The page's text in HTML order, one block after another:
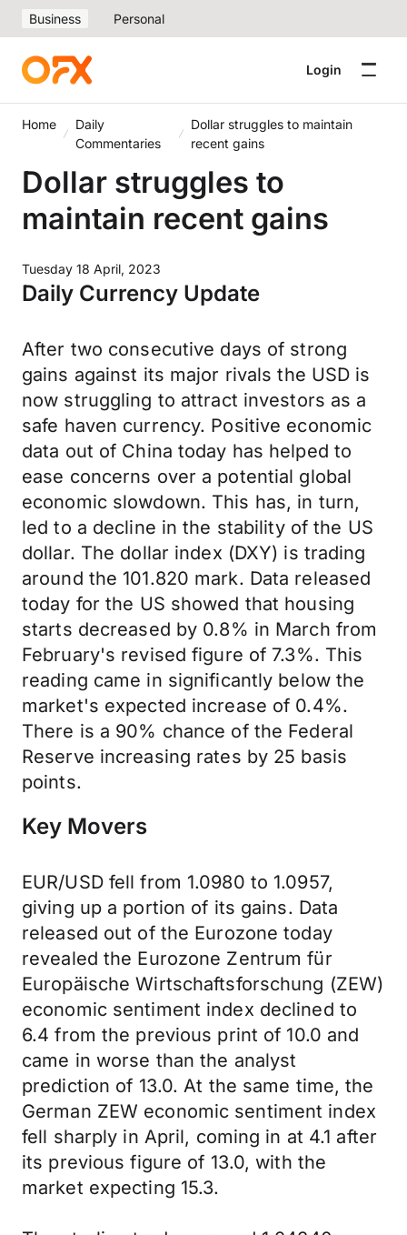
Business Personal
Login
Home
Daily
Commentaries
Dollar struggles to maintain
recent gains
Dollar struggles to
maintain recent gains
Tuesday 18 April, 2023
Daily Currency Update
After two consecutive days of strong
gains against its major rivals the USD is
now struggling to attract investors as a
safe haven currency. Positive economic
data out of China today has helped to
ease concerns over a potential global
economic slowdown. This has, in turn,
led to a decline in the stability of the US
dollar. The dollar index (DXY) is trading
around the 101.820 mark. Data released
today for the US showed that housing
starts decreased by 0.8% in March from
February's revised figure of 7.3%. This
reading came in significantly below the
market's expected increase of 0.4%.
There is a 90% chance of the Federal
Reserve increasing rates by 25 basis
points.
Key Movers
EUR/USD fell from 1.0980 to 1.0957,
giving up a portion of its gains. Data
released out of the Eurozone today
revealed the Eurozone Zentrum für
Europäische Wirtschaftsforschung (ZEW)
economic sentiment index declined to
6.4 from the previous print of 10.0 and
came in worse than the analyst
prediction of 13.0. At the same time, the
German ZEW economic sentiment index
fell sharply in April, coming in at 4.1 after
its previous figure of 13.0, with the
market expecting 15.3.